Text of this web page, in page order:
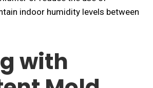
indoor humidity levels between
with